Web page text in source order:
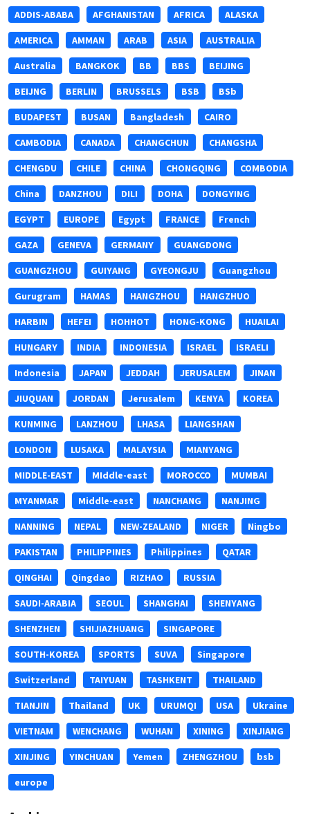
ADDIS-ABABA AFGHANISTAN AFRICA ALASKA
AMERICA AMMAN ARAB ASIA AUSTRALIA
Australia BANGKOK BB BBS BEIJING
BEIJNG BERLIN BRUSSELS BSB BSb
BUDAPEST BUSAN Bangladesh CAIRO
CAMBODIA CANADA CHANGCHUN CHANGSHA
CHENGDU CHILE CHINA CHONGQING COMBODIA
China DANZHOU DILI DOHA DONGYING
EGYPT EUROPE Egypt FRANCE French
GAZA GENEVA GERMANY GUANGDONG
GUANGZHOU GUIYANG GYEONGJU Guangzhou
Gurugram HAMAS HANGZHOU HANGZHUO
HARBIN HEFEI HOHHOT HONG-KONG HUAILAI
HUNGARY INDIA INDONESIA ISRAEL ISRAELI
Indonesia JAPAN JEDDAH JERUSALEM JINAN
JIUQUAN JORDAN Jerusalem KENYA KOREA
KUNMING LANZHOU LHASA LIANGSHAN
LONDON LUSAKA MALAYSIA MIANYANG
MIDDLE-EAST MIddle-east MOROCCO MUMBAI
MYANMAR Middle-east NANCHANG NANJING
NANNING NEPAL NEW-ZEALAND NIGER Ningbo
PAKISTAN PHILIPPINES Philippines QATAR
QINGHAI Qingdao RIZHAO RUSSIA
SAUDI-ARABIA SEOUL SHANGHAI SHENYANG
SHENZHEN SHIJIAZHUANG SINGAPORE
SOUTH-KOREA SPORTS SUVA Singapore
Switzerland TAIYUAN TASHKENT THAILAND
TIANJIN Thailand UK URUMQI USA Ukraine
VIETNAM WENCHANG WUHAN XINING XINJIANG
XINJING YINCHUAN Yemen ZHENGZHOU bsb
europe